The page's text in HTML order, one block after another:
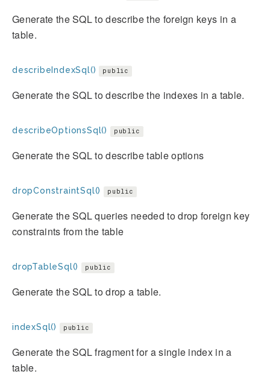
Generate the SQL to describe the foreign keys in a
table.
describeIndexSql() public
Generate the SQL to describe the indexes in a table.
describeOptionsSql() public
Generate the SQL to describe table options
dropConstraintSql() public
Generate the SQL queries needed to drop foreign key
constraints from the table
dropTableSql() public
Generate the SQL to drop a table.
indexSql() public
Generate the SQL fragment for a single index in a
table.